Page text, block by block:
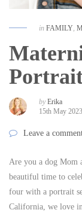
in FAMILY,
Portrait
by Erika
15th May 2023
Leave a
Are you a dog Mom
beautiful time to
four with a portrait
California, we love